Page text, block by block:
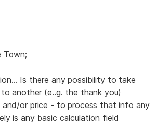
Town;
Is there any possibility to take
another (e..g. the thank you)
or price - to process that info any
is any basic calculation field